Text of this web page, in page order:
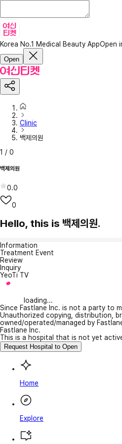
Korea No.1 Medical Beauty AppOpen
Open
Clinic
백제의원
1 / 0
백제의원
0.0
0
Hello, this is 백제의원.
Information
Treatment Event
Review
Inquiry
YeoTi TV
loading...
Since Fastlane Inc. is not a party to
Unauthorized copying, distribution,
owned/operated/managed by
Fastlane Inc.
This is a hospital that is not yet
Request Hospital to Open
Home
Explore